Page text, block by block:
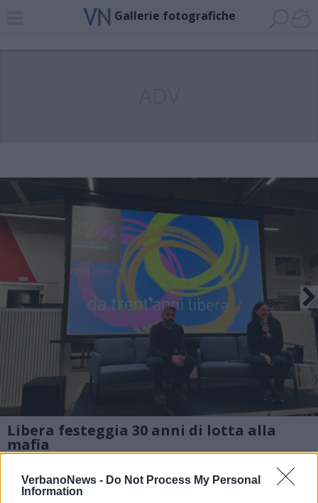
VerbanoNews - Do Not Process My Personal
Information
Gallerie fotografiche
Libera festeggia 30 anni di lotta alla
mafia
A Materia la sezione di Varese di Libera
contro le mafie ha organizzato una serata di